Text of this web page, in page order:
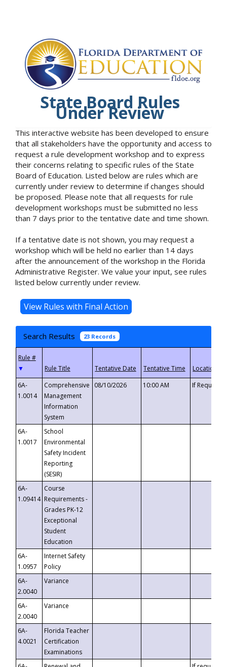
State Board Rules
Under Review
This interactive website has been developed to ensure
that all stakeholders have the opportunity and access to
request a rule development workshop and to express
their concerns relating to specific rules of the State
Board of Education. Listed below are rules which are
currently under review to determine if changes should
be proposed. Please note that all requests for rule
development workshops must be submitted no less
than 7 days prior to the tentative date and time shown.
If a tentative date is not shown, you may request a
workshop which will be held no earlier than 14 days
after the announcement of the workshop in the Florida
Administrative Register. We value your input, see rules
listed below currently under review.
Search Results 23 Records
▼
6A-
1.0014
Comprehensive
Management
Information
System
08/10/2026 10:00 AM If
6A-
1.0017
School
Environmental
Safety Incident
Reporting
(SESIR)
6A-
1.09414
Course
Requirements -
Grades PK-12
Exceptional
Student
Education
6A-
1.0957
Internet Safety
Policy
6A-
2.0040
Variance
6A-
2.0040
Variance
6A-
4.0021
Florida Teacher
Certification
Examinations